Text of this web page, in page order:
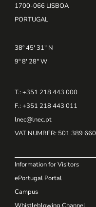
1700-066 LISBOA
PORTUGAL
38º 45' 31" N
9º 8' 28" W
T.: +351 218 443 000
F.: +351 218 443 011
lnec@lnec.pt
VAT NUMBER: 501 389 660
Information for Visitors
ePortugal Portal
Campus